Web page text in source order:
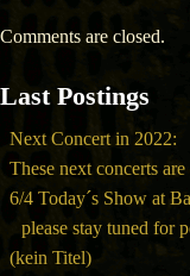
Comments are closed.
Last Postings
Next Concert in 2022:
These next concerts
6/4 Today´s Show at
please stay tuned for
(kein Titel)